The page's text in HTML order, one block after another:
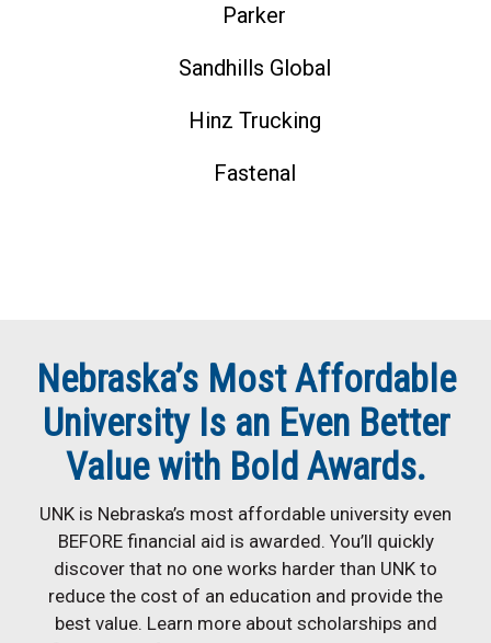
Parker
Sandhills Global
Hinz Trucking
Fastenal
Nebraska’s Most Affordable
University Is an Even Better
Value with Bold Awards.
UNK is Nebraska’s most affordable university even
BEFORE financial aid is awarded. You’ll quickly
discover that no one works harder than UNK to
reduce the cost of an education and provide the
best value. Learn more about scholarships and